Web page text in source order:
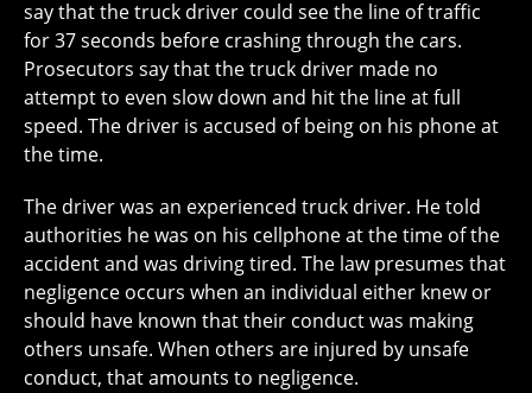
say that the truck driver could see the line of traffic
for 37 seconds before crashing through the cars.
Prosecutors say that the truck driver made no
attempt to even slow down and hit the line at full
speed. The driver is accused of being on his phone at
the time.
The driver was an experienced truck driver. He told
authorities he was on his cellphone at the time of the
accident and was driving tired. The law presumes that
negligence occurs when an individual either knew or
should have known that their conduct was making
others unsafe. When others are injured by unsafe
conduct, that amounts to negligence.